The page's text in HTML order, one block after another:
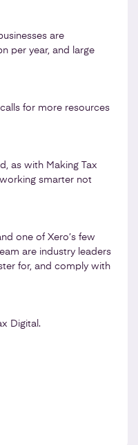
are
per year, and large
for more resources
as with Making Tax
smarter not
one of Xero’s few
are industry leaders
for, and comply with
Digital.